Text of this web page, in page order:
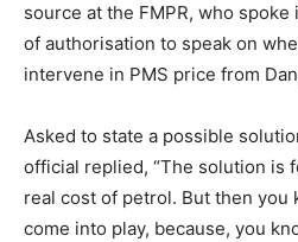
source at the FMPR, who
of authorisation to speak on
intervene in PMS price from
Asked to state a possible
official replied, “The solution is
real cost of petrol. But then you
come into play, because, you